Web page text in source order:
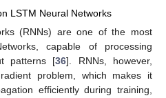
LSTM Neural Networks
(RNNs) are one of the most
capable of processing
patterns [36]. RNNs, however,
problem, which makes it
efficiently during training,